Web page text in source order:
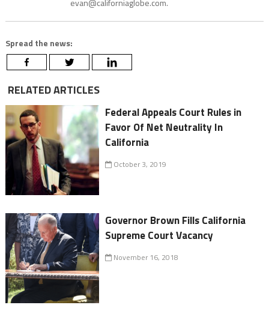
evan@californiaglobe.com.
Spread the news:
RELATED ARTICLES
Federal Appeals Court Rules in
Favor Of Net Neutrality In
California
October 3, 2019
Governor Brown Fills California
Supreme Court Vacancy
November 16, 2018